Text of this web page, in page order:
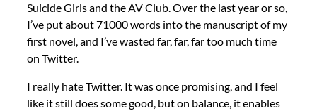
Suicide Girls and the AV Club. Over the last year or so,
I’ve put about 71000 words into the manuscript of my
first novel, and I’ve wasted far, far, far too much time
on Twitter.
I really hate Twitter. It was once promising, and I feel
like it still does some good, but on balance, it enables